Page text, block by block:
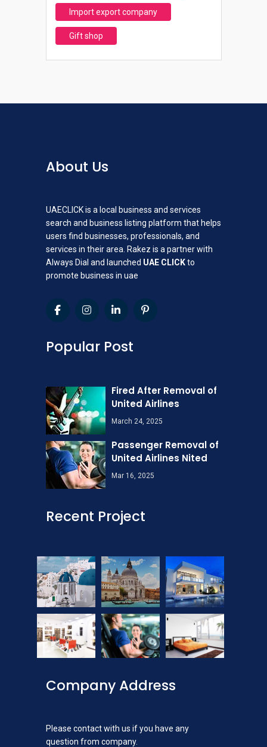
Import export company
Gift shop
About Us
UAECLICK is a local business and services
search and business listing platform that helps
users find businesses, professionals, and
services in their area. Rakez is a partner with
Always Dial and launched UAE CLICKto
promote business in uae
Popular Post
Fired After Removal of
United Airlines
March 24, 2025
Passenger Removal of
United Airlines Nited
Mar 16, 2025
Recent Project
Company Address
Please contact with us if you have any
question from company.